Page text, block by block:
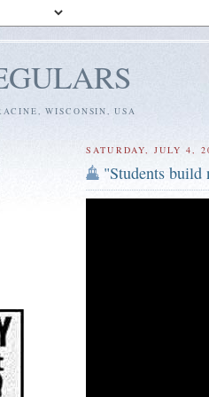
WISCONSIN, USA
SATURDAY, JULY 4,
"Students build